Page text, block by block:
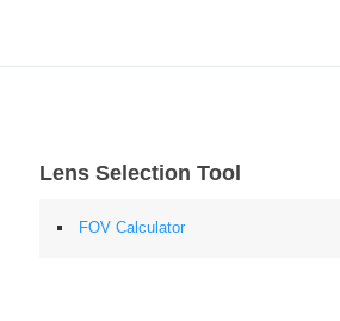
Lens Selection Tool
FOV Calculator